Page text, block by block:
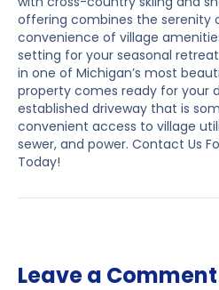
offering combines the serenity
convenience of village
setting for your seasonal
in one of Michigan’s most
property comes ready for your
established driveway that is
convenient access to village
sewer, and power. Contact Us
Today!
Leave a Comment